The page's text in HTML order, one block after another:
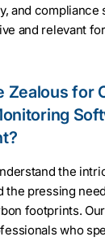
and compliance
and relevant
Zealous for
the
the pressing
footprints.
who